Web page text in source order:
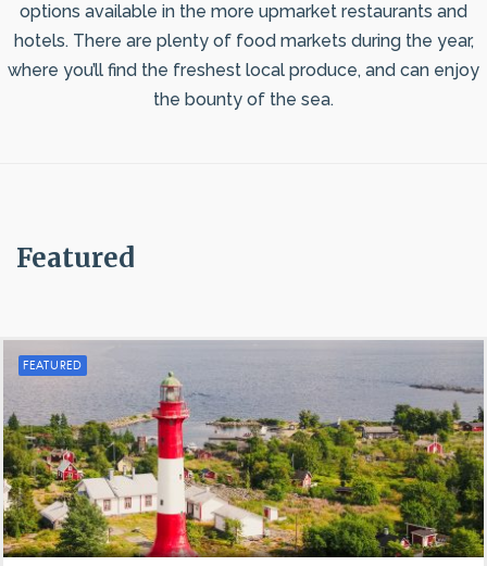
options available in the more upmarket restaurants and
hotels. There are plenty of food markets during the year,
where you’ll find the freshest local produce, and can enjoy
the bounty of the sea.
Featured
FEATURED